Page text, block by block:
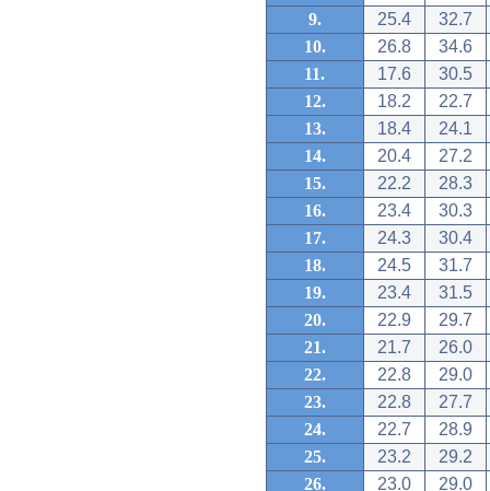
9.
25.4
32.7
10.
26.8
34.6
11.
17.6
30.5
12.
18.2
22.7
13.
18.4
24.1
14.
20.4
27.2
15.
22.2
28.3
16.
23.4
30.3
17.
24.3
30.4
18.
24.5
31.7
19.
23.4
31.5
20.
22.9
29.7
21.
21.7
26.0
22.
22.8
29.0
23.
22.8
27.7
24.
22.7
28.9
25.
23.2
29.2
26.
23.0
29.0